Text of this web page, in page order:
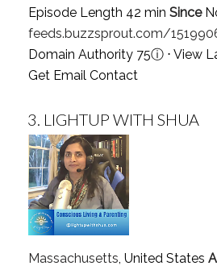
Episode Length 42 min Since
feeds.buzzsprout.com/
Domain Authority 75ⓘ⋅ View
Get Email Contact
3. LIGHTUP WITH SHUA
Massachusetts , United States